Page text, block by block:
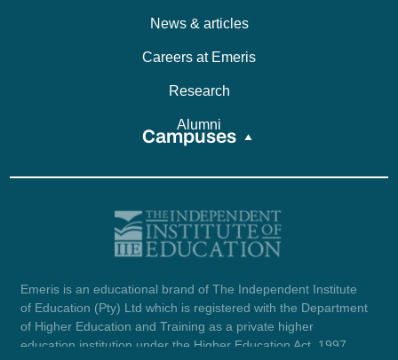
News & articles
Careers at Emeris
Research
Alumni
Campuses
Emeris is an educational brand of The Independent Institute
of Education (Pty) Ltd which is registered with the Department
of Higher Education and Training as a private higher
education institution under the Higher Education Act, 1997